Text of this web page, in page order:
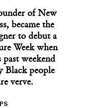
of New
became the
to debut a
Week when
weekend
Black people
verve.